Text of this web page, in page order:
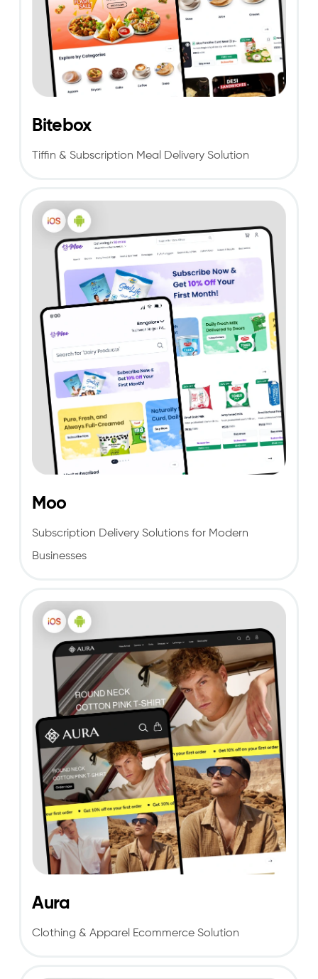
Bitebox
Tiffin & Subscription Meal Delivery Solution
Moo
Subscription Delivery Solutions for Modern
Businesses
Aura
Clothing & Apparel Ecommerce Solution